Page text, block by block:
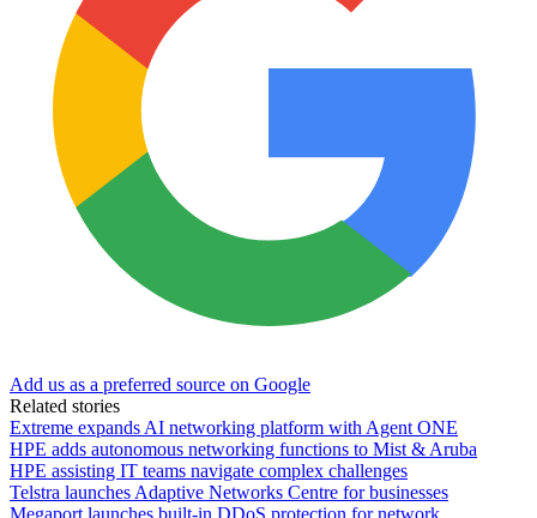
Add us as a preferred source on Google
Related stories
Extreme expands AI networking platform with Agent ONE
HPE adds autonomous networking functions to Mist & Aruba
HPE assisting IT teams navigate complex challenges
Telstra launches Adaptive Networks Centre for businesses
Megaport launches built-in DDoS protection for network